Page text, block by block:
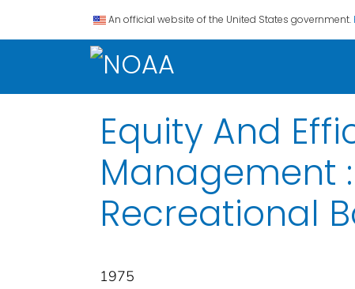
An official website of the United States government.
Equity And
Management
Recreational
1975